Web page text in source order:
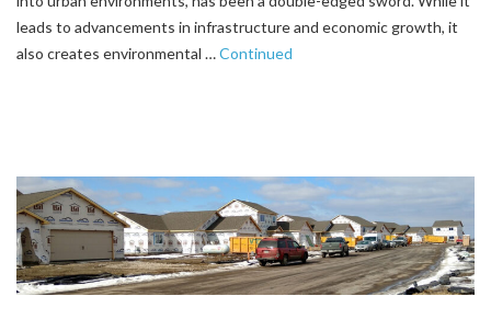
leads to advancements in infrastructure and economic growth, it
also creates environmental …Continued